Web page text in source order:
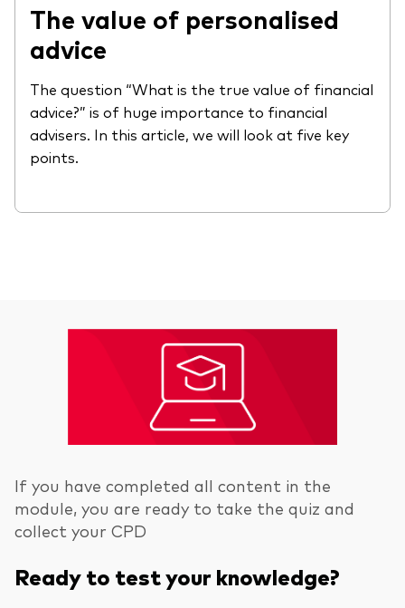
The value of personalised
advice
The question “What is the true value of financial
advice?” is of huge importance to financial
advisers. In this article, we will look at five key
points.
If you have completed all content in the
module, you are ready to take the quiz and
collect your CPD
Ready to test your knowledge?